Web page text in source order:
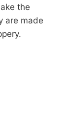
the
are made